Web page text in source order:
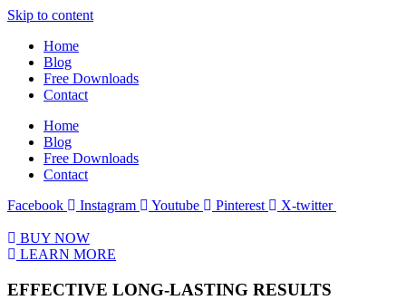
Skip to content
Home
Blog
Free Downloads
Contact
Home
Blog
Free Downloads
Contact
Facebook
Instagram Youtube Pinterest X-twitter
BUY NOW
LEARN MORE
EFFECTIVE LONG-LASTING RESULTS